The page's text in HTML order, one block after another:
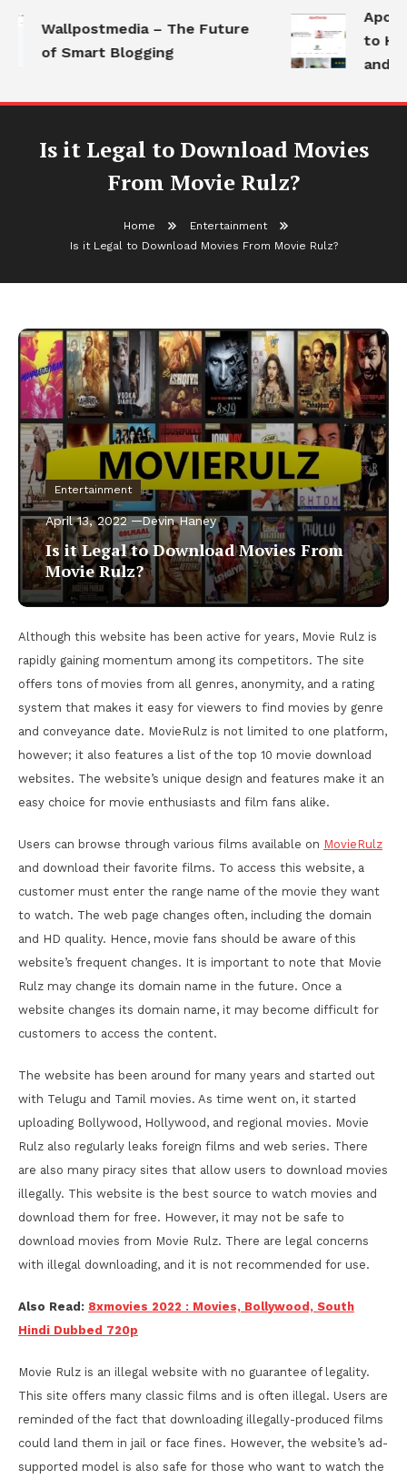
Wallpostmedia – The Future
of Smart Blogging
to
and
Is it Legal to Download Movies
From Movie Rulz?
Home
Entertainment
Is it Legal to Download Movies From Movie Rulz?
Entertainment
April 13, 2022 Devin Haney
Is it Legal to Download Movies From
Movie Rulz?
Although this website has been active for years, Movie Rulz is
rapidly gaining momentum among its competitors. The site
offers tons of movies from all genres, anonymity, and a rating
system that makes it easy for viewers to find movies by genre
and conveyance date. MovieRulz is not limited to one platform,
however; it also features a list of the top 10 movie download
websites. The website’s unique design and features make it an
easy choice for movie enthusiasts and film fans alike.
Users can browse through various films available on MovieRulz
and download their favorite films. To access this website, a
customer must enter the range name of the movie they want
to watch. The web page changes often, including the domain
and HD quality. Hence, movie fans should be aware of this
website’s frequent changes. It is important to note that Movie
Rulz may change its domain name in the future. Once a
website changes its domain name, it may become difficult for
customers to access the content.
The website has been around for many years and started out
with Telugu and Tamil movies. As time went on, it started
uploading Bollywood, Hollywood, and regional movies. Movie
Rulz also regularly leaks foreign films and web series. There
are also many piracy sites that allow users to download movies
illegally. This website is the best source to watch movies and
download them for free. However, it may not be safe to
download movies from Movie Rulz. There are legal concerns
with illegal downloading, and it is not recommended for use.
Also Read: 8xmovies 2022 : Movies, Bollywood, South
Hindi Dubbed 720p
Movie Rulz is an illegal website with no guarantee of legality.
This site offers many classic films and is often illegal. Users are
reminded of the fact that downloading illegally-produced films
could land them in jail or face fines. However, the website’s ad-
supported model is also safe for those who want to watch the